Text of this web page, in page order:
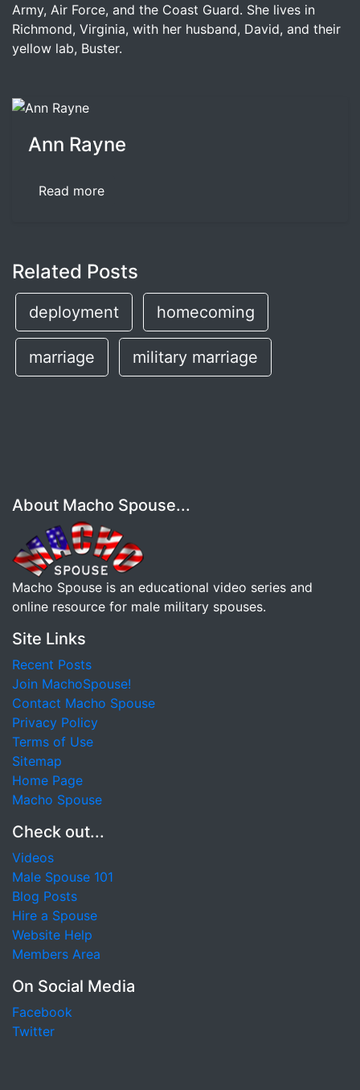
Army, Air Force, and the Coast Guard. She lives in
Richmond, Virginia, with her husband, David, and their
yellow lab, Buster.
Ann Rayne
Read more
Related Posts
deployment homecoming
marriage military marriage
About Macho Spouse...
Macho Spouse is an educational video series and
online resource for male military spouses.
Site Links
Recent Posts
Join MachoSpouse!
Contact Macho Spouse
Privacy Policy
Terms of Use
Sitemap
Home Page
Macho Spouse
Check out...
Videos
Male Spouse 101
Blog Posts
Hire a Spouse
Website Help
Members Area
On Social Media
Facebook
Twitter